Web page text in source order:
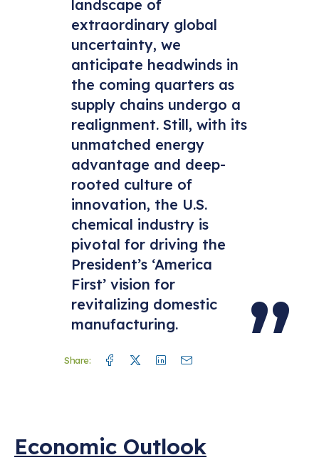
landscape of
extraordinary global
uncertainty, we
anticipate headwinds in
the coming quarters as
supply chains undergo a
realignment. Still, with its
unmatched energy
advantage and deep-
rooted culture of
innovation, the U.S.
chemical industry is
pivotal for driving the
President’s ‘America
First’ vision for
revitalizing domestic
manufacturing.
Share: Facebook
TwitterLinkedin
Economic Outlook